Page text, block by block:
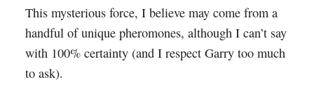
This mysterious force, I believe may come from a
handful of unique pheromones, although I can’t say
with 100% certainty (and I respect Garry too much
to ask).